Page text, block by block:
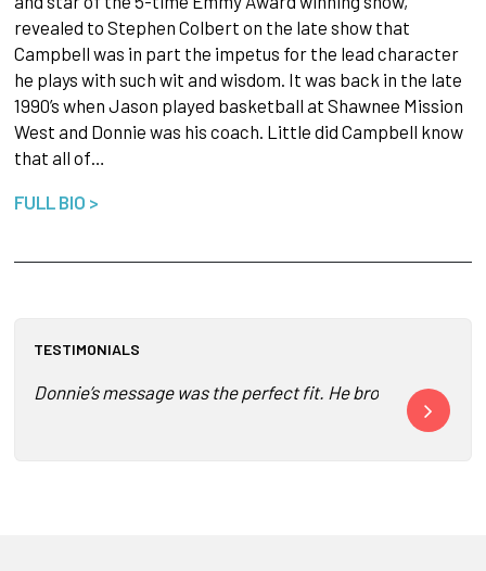
revealed to Stephen Colbert on the late show that
Campbell was in part the impetus for the lead character
he plays with such wit and wisdom. It was back in the late
1990’s when Jason played basketball at Shawnee Mission
West and Donnie was his coach. Little did Campbell know
that all of…
FULL BIO >
TESTIMONIALS
Donnie’s message was the perfect fit. He brought to life
Donnie is